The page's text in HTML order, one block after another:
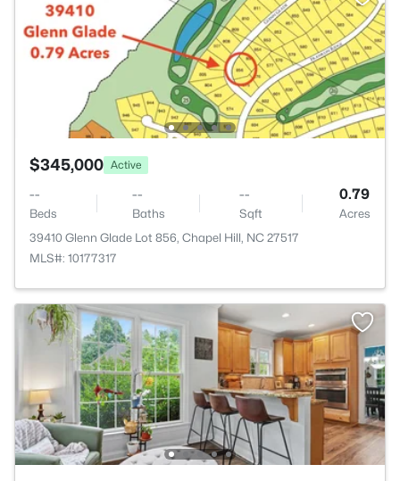
$345,000 Active
--
Beds
--
Baths
--
Sqft
0.79
Acres
39410 Glenn Glade Lot 856, Chapel Hill, NC 27517
MLS#: 10177317